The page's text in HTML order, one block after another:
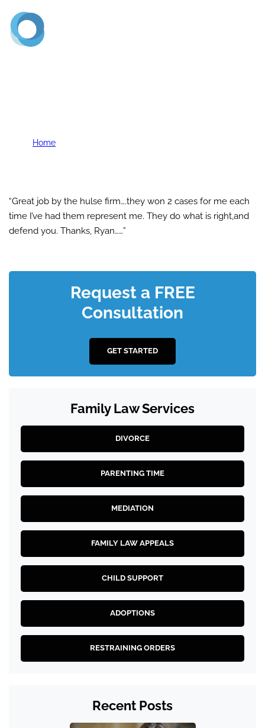
Home
“Great job by the hulse firm….they won 2 cases for me each
time I’ve had them represent me. They do what is right,and
defend you. Thanks, Ryan……”
Request a FREE
Consultation
GET STARTED
Family Law Services
DIVORCE
PARENTING TIME
MEDIATION
FAMILY LAW APPEALS
CHILD SUPPORT
ADOPTIONS
RESTRAINING ORDERS
Recent Posts